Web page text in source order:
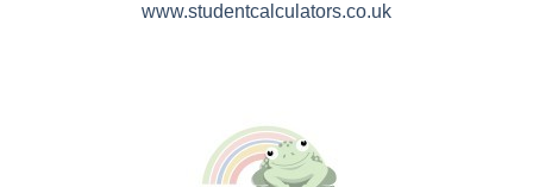
www.studentcalculators.co.uk